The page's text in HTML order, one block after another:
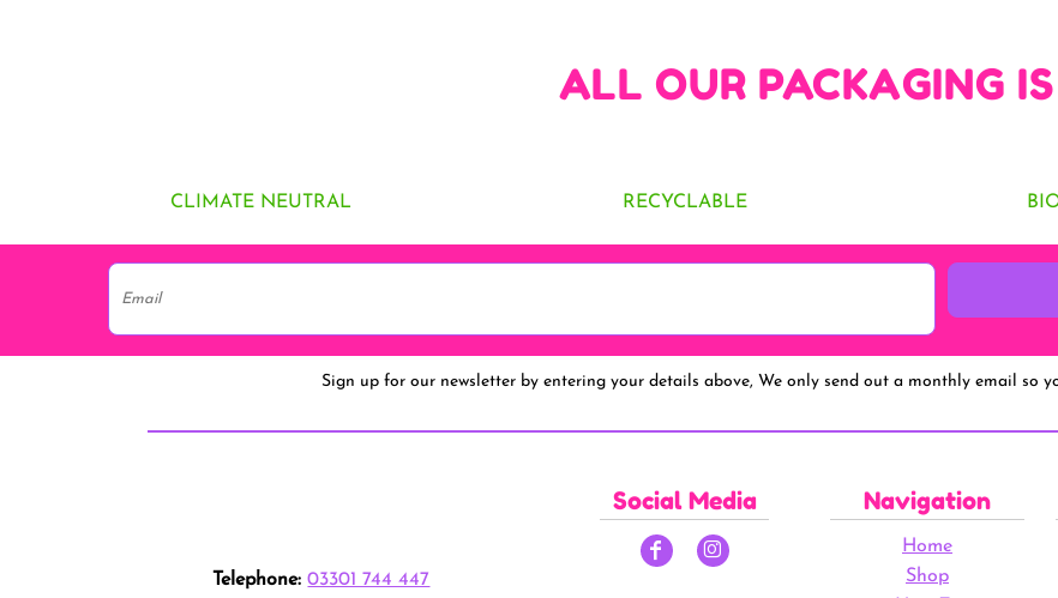
ALL OUR PACKAGING IS
CLIMATE NEUTRAL RECYCLABLE
Sign up for our newsletter by entering your details above, We only send out a monthly email so
Telephone:03301 744 447
Social Media Navigation
Home
Shop